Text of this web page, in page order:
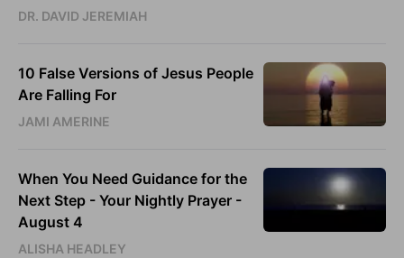
DR. DAVID JEREMIAH
10 False Versions of Jesus People
Are Falling For
JAMI AMERINE
When You Need Guidance for the
Next Step - Your Nightly Prayer -
August 4
ALISHA HEADLEY